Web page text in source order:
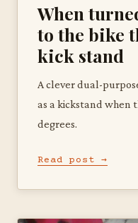
When
to the bike
kick stand
A clever dual-
as a kickstand when
degrees.
Read post →